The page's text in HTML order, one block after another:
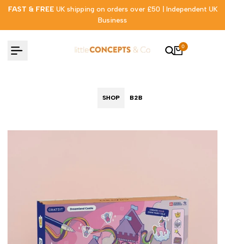
FAST & FREE UK shipping on orders over £50 | Independent UK
Business
0
SHOP B2B
Skip